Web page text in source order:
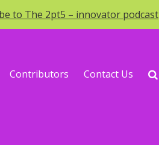
to The 2pt5 – innovator podcast
Contributors Contact Us